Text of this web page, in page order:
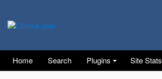
Home Search Plugins Site Stats